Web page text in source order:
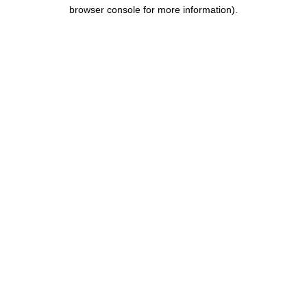
browser console for more information).